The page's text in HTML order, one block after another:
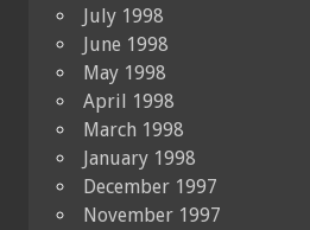
July 1998
June 1998
May 1998
April 1998
March 1998
January 1998
December 1997
November 1997